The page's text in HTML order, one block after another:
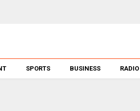
SPORTS BUSINESS